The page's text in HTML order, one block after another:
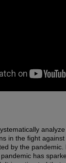
in the fight
by the
has